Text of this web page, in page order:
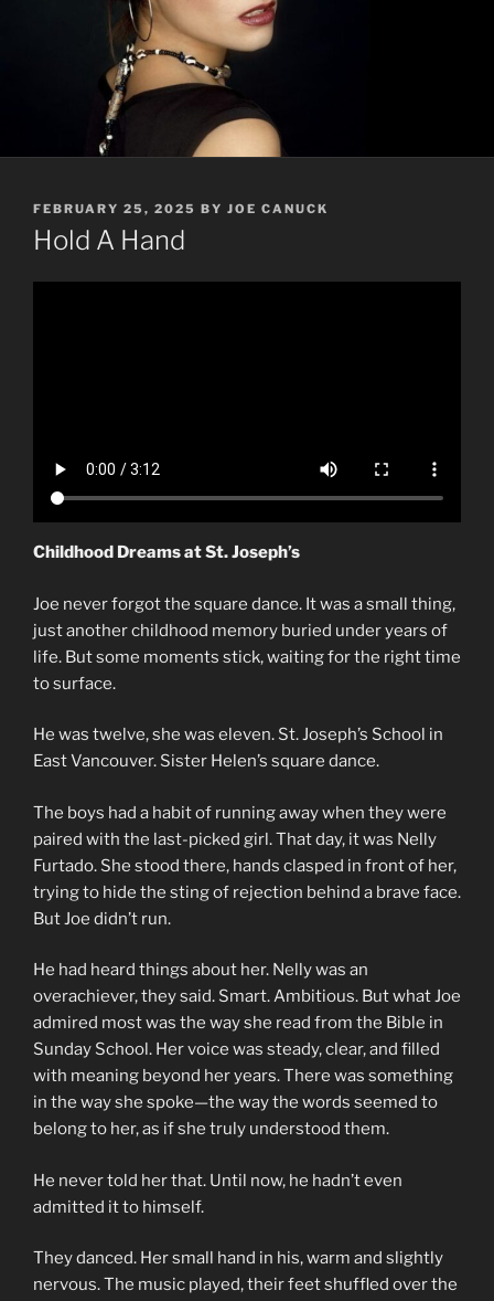
POSTED
ON
FEBRUARY 25, 2025 BY JOE CANUCK
Hold A Hand
Childhood Dreams at St. Joseph’s
Joe never forgot the square dance. It was a small thing,
just another childhood memory buried under years of
life. But some moments stick, waiting for the right time
to surface.
He was twelve, she was eleven. St. Joseph’s School in
East Vancouver. Sister Helen’s square dance.
The boys had a habit of running away when they were
paired with the last-picked girl. That day, it was Nelly
Furtado. She stood there, hands clasped in front of her,
trying to hide the sting of rejection behind a brave face.
But Joe didn’t run.
He had heard things about her. Nelly was an
overachiever, they said. Smart. Ambitious. But what Joe
admired most was the way she read from the Bible in
Sunday School. Her voice was steady, clear, and filled
with meaning beyond her years. There was something
in the way she spoke—the way the words seemed to
belong to her, as if she truly understood them.
He never told her that. Until now, he hadn’t even
admitted it to himself.
They danced. Her small hand in his, warm and slightly
nervous. The music played, their feet shuffled over the